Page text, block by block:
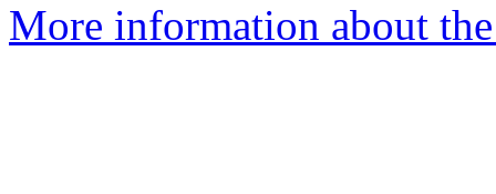
More information about